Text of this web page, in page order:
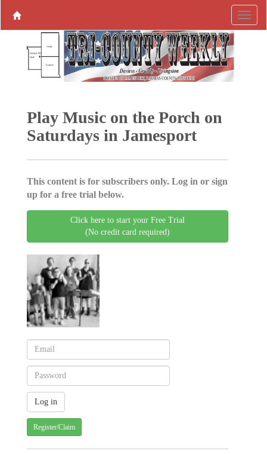
Play Music on the Porch on
Saturdays in Jamesport
This content is for subscribers only. Log in or sign
up for a free trial below.
Click here to start your Free Trial
(No credit card required)
Register/Claim